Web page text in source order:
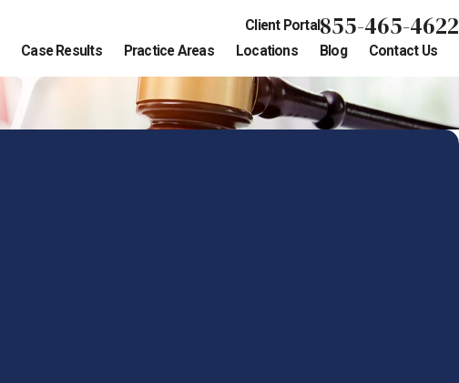
Client Portal855-465-4622
Case Results Practice Areas Locations Blog Contact Us